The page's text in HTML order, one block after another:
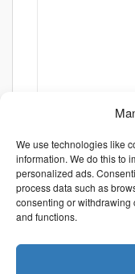
We use technologies like
information. We do this to
personalized ads.
process data such as
consenting or withdrawing
and functions.